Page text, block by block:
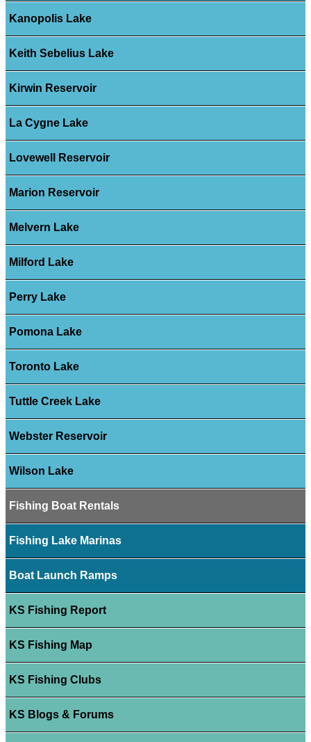
Kanopolis Lake
Keith Sebelius Lake
Kirwin Reservoir
La Cygne Lake
Lovewell Reservoir
Marion Reservoir
Melvern Lake
Milford Lake
Perry Lake
Pomona Lake
Toronto Lake
Tuttle Creek Lake
Webster Reservoir
Wilson Lake
Fishing Boat Rentals
Fishing Lake Marinas
Boat Launch Ramps
KS Fishing Report
KS Fishing Map
KS Fishing Clubs
KS Blogs & Forums